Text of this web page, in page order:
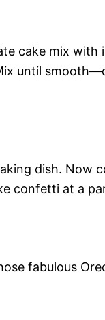
cake mix with
until
dish.
confetti at a
fabulous